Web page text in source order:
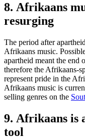
8. Afrikaans
resurging
The period after
Afrikaans music.
apartheid meant the end
therefore the Afrikaans-
represent pride in the
Afrikaans music is
selling genres on the
9. Afrikaans is
tool